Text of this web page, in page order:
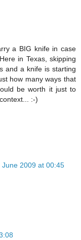
a BIG knife in case
in Texas, skipping
and a knife is starting
how many ways that
be worth it just to
:-)
June 2009 at 00:45